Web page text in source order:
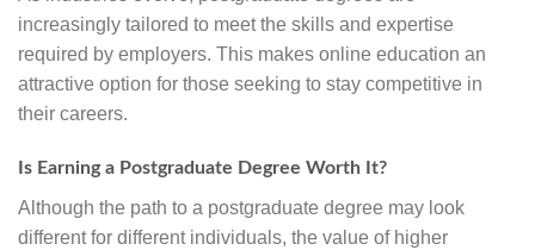
increasingly tailored to meet the skills and expertise
required by employers. This makes online education an
attractive option for those seeking to stay competitive in
their careers.
Is Earning a Postgraduate Degree Worth It?
Although the path to a postgraduate degree may look
different for different individuals, the value of higher